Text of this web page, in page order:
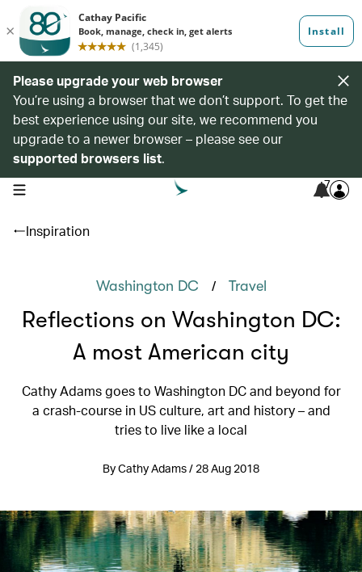
Please upgrade your web browser
You’re using a browser that we don’t support. To get the
best experience using our site, we recommend you
upgrade to a newer browser – please see our
supported browsers list.
open navigation menu 7
Inspiration
Washington DC / Travel
Reflections on Washington DC:
A most American city
Cathy Adams goes to Washington DC and beyond for
a crash-course in US culture, art and history – and
tries to live like a local
By Cathy Adams / 28 Aug 2018